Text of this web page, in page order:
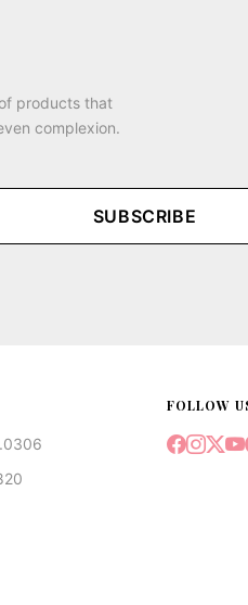
products that
complexion.
SUBSCRIBE
FOLLOW